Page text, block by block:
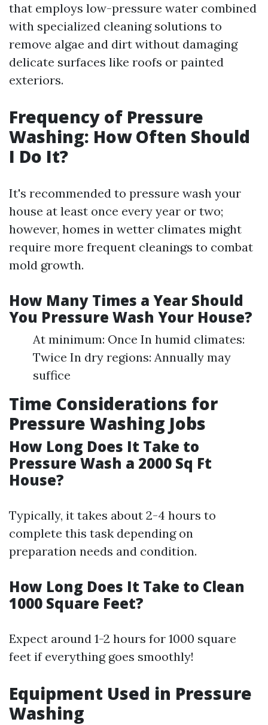
that employs low-pressure water combined
with specialized cleaning solutions to
remove algae and dirt without damaging
delicate surfaces like roofs or painted
exteriors.
Frequency of Pressure
Washing: How Often Should
I Do It?
It's recommended to pressure wash your
house at least once every year or two;
however, homes in wetter climates might
require more frequent cleanings to combat
mold growth.
How Many Times a Year Should
You Pressure Wash Your House?
At minimum: Once In humid climates:
Twice In dry regions: Annually may
suffice
Time Considerations for
Pressure Washing Jobs
How Long Does It Take to
Pressure Wash a 2000 Sq Ft
House?
Typically, it takes about 2-4 hours to
complete this task depending on
preparation needs and condition.
How Long Does It Take to Clean
1000 Square Feet?
Expect around 1-2 hours for 1000 square
feet if everything goes smoothly!
Equipment Used in Pressure
Washing